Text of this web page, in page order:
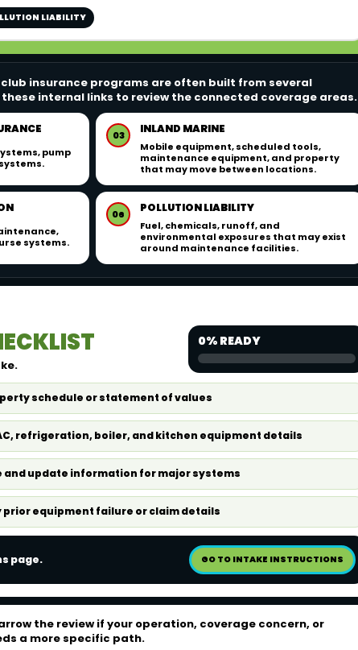
LIABILITY
insurance programs are often built from several
internal links to review the connected coverage areas.
pump
03 INLAND MARINE
Mobile equipment, scheduled tools,
maintenance equipment, and property
that may move between locations.
systems.
06 POLLUTION LIABILITY
Fuel, chemicals, runoff, and
environmental exposures that may exist
around maintenance facilities.
0% READY
schedule or statement of values
refrigeration, boiler, and kitchen equipment details
and update information for major systems
prior equipment failure or claim details
page. GO TO INTAKE INSTRUCTIONS
the review if your operation, coverage concern, or
a more specific path.